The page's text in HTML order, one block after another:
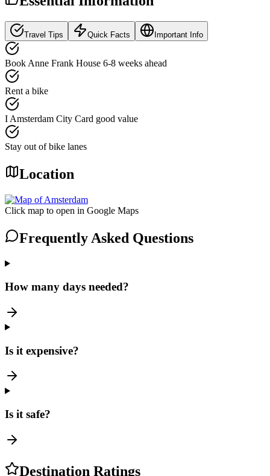
Travel Tips Quick Facts Important Info
Book Anne Frank House 6-8 weeks ahead
Rent a bike
I Amsterdam City Card good value
Stay out of bike lanes
Location
Click map to open in Google Maps
Frequently Asked Questions
How many days needed?
Is it expensive?
Is it safe?
Destination Ratings